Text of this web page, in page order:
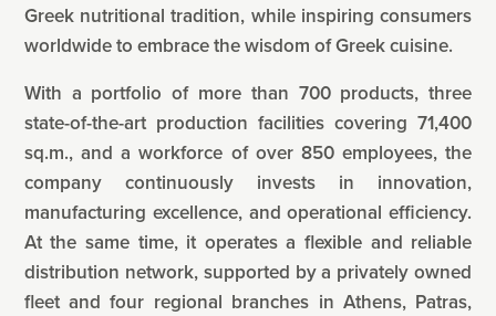
Greek nutritional tradition, while inspiring consumers
worldwide to embrace the wisdom of Greek cuisine.
With a portfolio of more than 700 products, three
state-of-the-art production facilities covering 71,400
sq.m., and a workforce of over 850 employees, the
company continuously invests in innovation,
manufacturing excellence, and operational efficiency.
At the same time, it operates a flexible and reliable
distribution network, supported by a privately owned
fleet and four regional branches in Athens, Patras,